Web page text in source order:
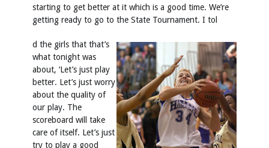
starting to get better at it which is a good time. We’re
getting ready to go to the State Tournament. I tol
d the girls that that’s
what tonight was
about, ‘Let’s just play
better. Let’s just worry
about the quality of
our play. The
scoreboard will take
care of itself. Let’s just
try to play a good